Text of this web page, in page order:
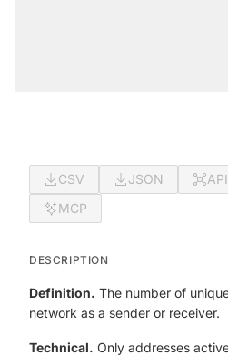
CSV JSON API
MCP
DESCRIPTION
Definition. The number of
network as a sender or receiver.
Technical. Only addresses